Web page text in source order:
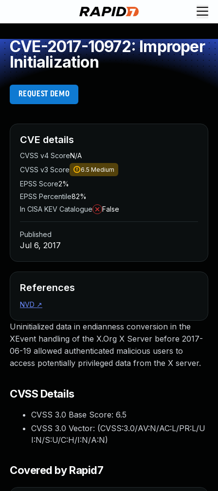
CVE-2017-10972: Improper
Initialization
REQUEST DEMO
Uninitialized data in endianness conversion in the
XEvent handling of the X.Org X Server before 2017-
06-19 allowed authenticated malicious users to
access potentially privileged data from the X server.
CVSS Details
CVSS 3.0 Base Score: 6.5
CVSS 3.0 Vector: (CVSS:3.0/AV:N/AC:L/PR:L/U
I:N/S:U/C:H/I:N/A:N)
Covered by Rapid7
CVE details
CVSS v4 ScoreN/A
CVSS v3 Score
6.5 Medium
EPSS Score2%
EPSS Percentile82%
In CISA KEV Catalogue
False
Published
Jul 6, 2017
References
NVD ↗